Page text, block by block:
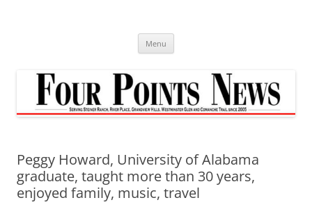
Menu
Peggy Howard, University of Alabama
graduate, taught more than 30 years,
enjoyed family, music, travel